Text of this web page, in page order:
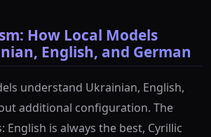
How Local Models
English, and German
understand Ukrainian, English,
additional configuration. The
English is always the best, Cyrillic